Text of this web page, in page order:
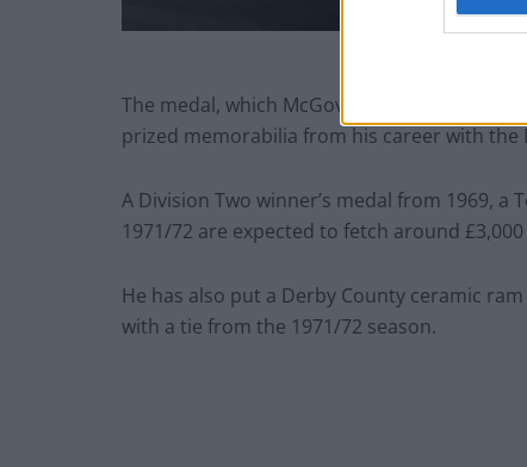
The medal, which McGovern won with
prized memorabilia from his career with the
A Division Two winner’s medal from 1969, a
1971/72 are expected to fetch around
He has also put a Derby County ceramic
with a tie from the 1971/72 season.